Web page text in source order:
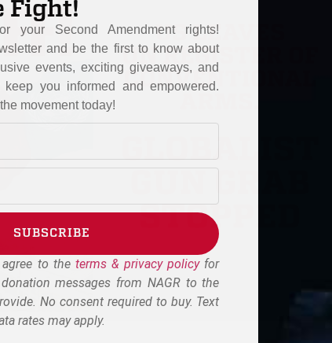
Fight!
your Second Amendment rights!
and be the first to know about
events, exciting giveaways, and
you informed and empowered.
movement today!
SUBSCRIBE
to the terms & privacy policyfor
messages from NAGR to the
No consent required to buy. Text
rates may apply.